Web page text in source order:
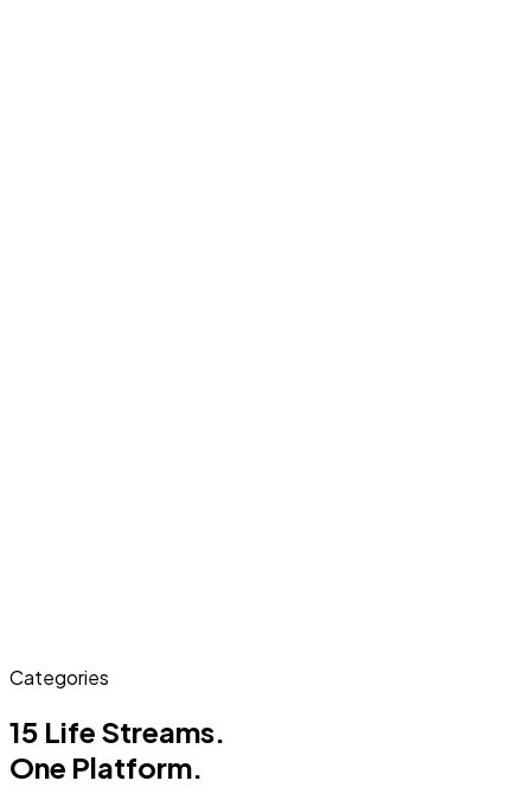
Categories
15 Life Streams.
One Platform.